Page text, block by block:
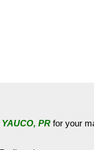
YAUCO, PR for your